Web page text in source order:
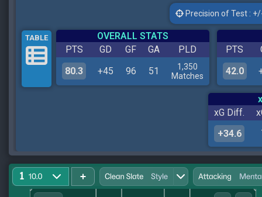
Precision of Test :
TABLE
OVERALL STATS
PTS
GD GF GA
PLD
80.3
+45 96 51
1,350
Matches
PTS
42.0
xG Diff.
+34.6